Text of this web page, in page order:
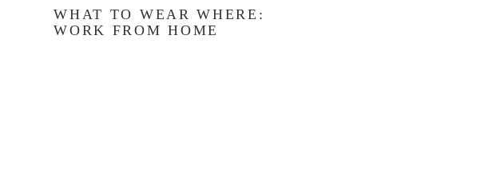
WHAT TO WEAR WHERE:
WORK FROM HOME